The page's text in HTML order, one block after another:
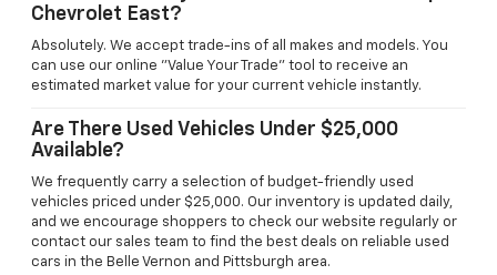
Chevrolet East?
Absolutely. We accept trade-ins of all makes and models. You
can use our online "Value Your Trade" tool to receive an
estimated market value for your current vehicle instantly.
Are There Used Vehicles Under $25,000
Available?
We frequently carry a selection of budget-friendly used
vehicles priced under $25,000. Our inventory is updated daily,
and we encourage shoppers to check our website regularly or
contact our sales team to find the best deals on reliable used
cars in the Belle Vernon and Pittsburgh area.